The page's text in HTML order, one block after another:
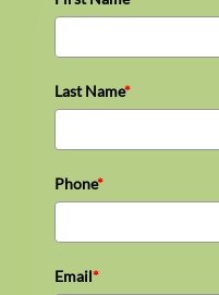
Last Name*
Phone*
Email*